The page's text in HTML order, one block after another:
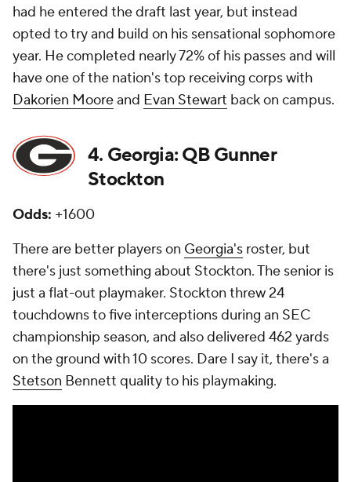
had he entered the draft last year, but instead
opted to try and build on his sensational sophomore
year. He completed nearly 72% of his passes and will
have one of the nation's top receiving corps with
Dakorien Mooreand Evan Stewart back on campus.
4. Georgia: QB Gunner
Stockton
Odds: +1600
There are better players on Georgia's roster, but
there's just something about Stockton. The senior is
just a flat-out playmaker. Stockton threw 24
touchdowns to five interceptions during an SEC
championship season, and also delivered 462 yards
on the ground with 10 scores. Dare I say it, there's a
Stetson Bennett quality to his playmaking.